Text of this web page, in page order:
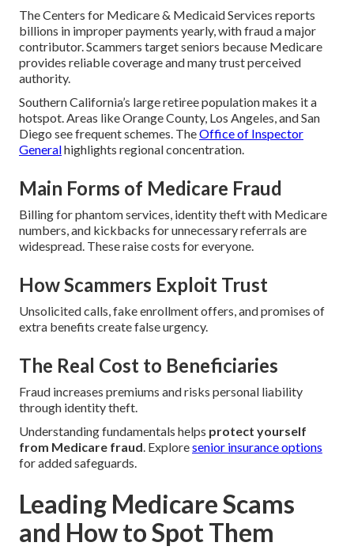
The Centers for Medicare & Medicaid Services reports
billions in improper payments yearly, with fraud a major
contributor. Scammers target seniors because Medicare
provides reliable coverage and many trust perceived
authority.
Southern California’s large retiree population makes it a
hotspot. Areas like Orange County, Los Angeles, and San
Diego see frequent schemes. TheOffice of Inspector
Generalhighlights regional concentration.
Main Forms of Medicare Fraud
Billing for phantom services, identity theft with Medicare
numbers, and kickbacks for unnecessary referrals are
widespread. These raise costs for everyone.
How Scammers Exploit Trust
Unsolicited calls, fake enrollment offers, and promises of
extra benefits create false urgency.
The Real Cost to Beneficiaries
Fraud increases premiums and risks personal liability
through identity theft.
Understanding fundamentals helps protect yourself
from Medicare fraud. Exploresenior insurance options
for added safeguards.
Leading Medicare Scams
and How to Spot Them